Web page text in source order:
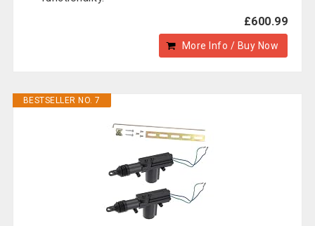
£600.99
More Info / Buy Now
BESTSELLER NO. 7